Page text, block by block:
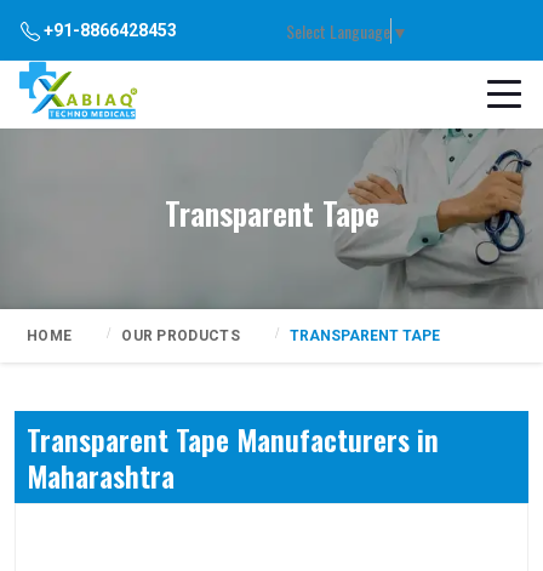
+91-8866428453 Select Language▼
Transparent Tape
HOME OUR PRODUCTS TRANSPARENT TAPE
Transparent Tape Manufacturers in
Maharashtra